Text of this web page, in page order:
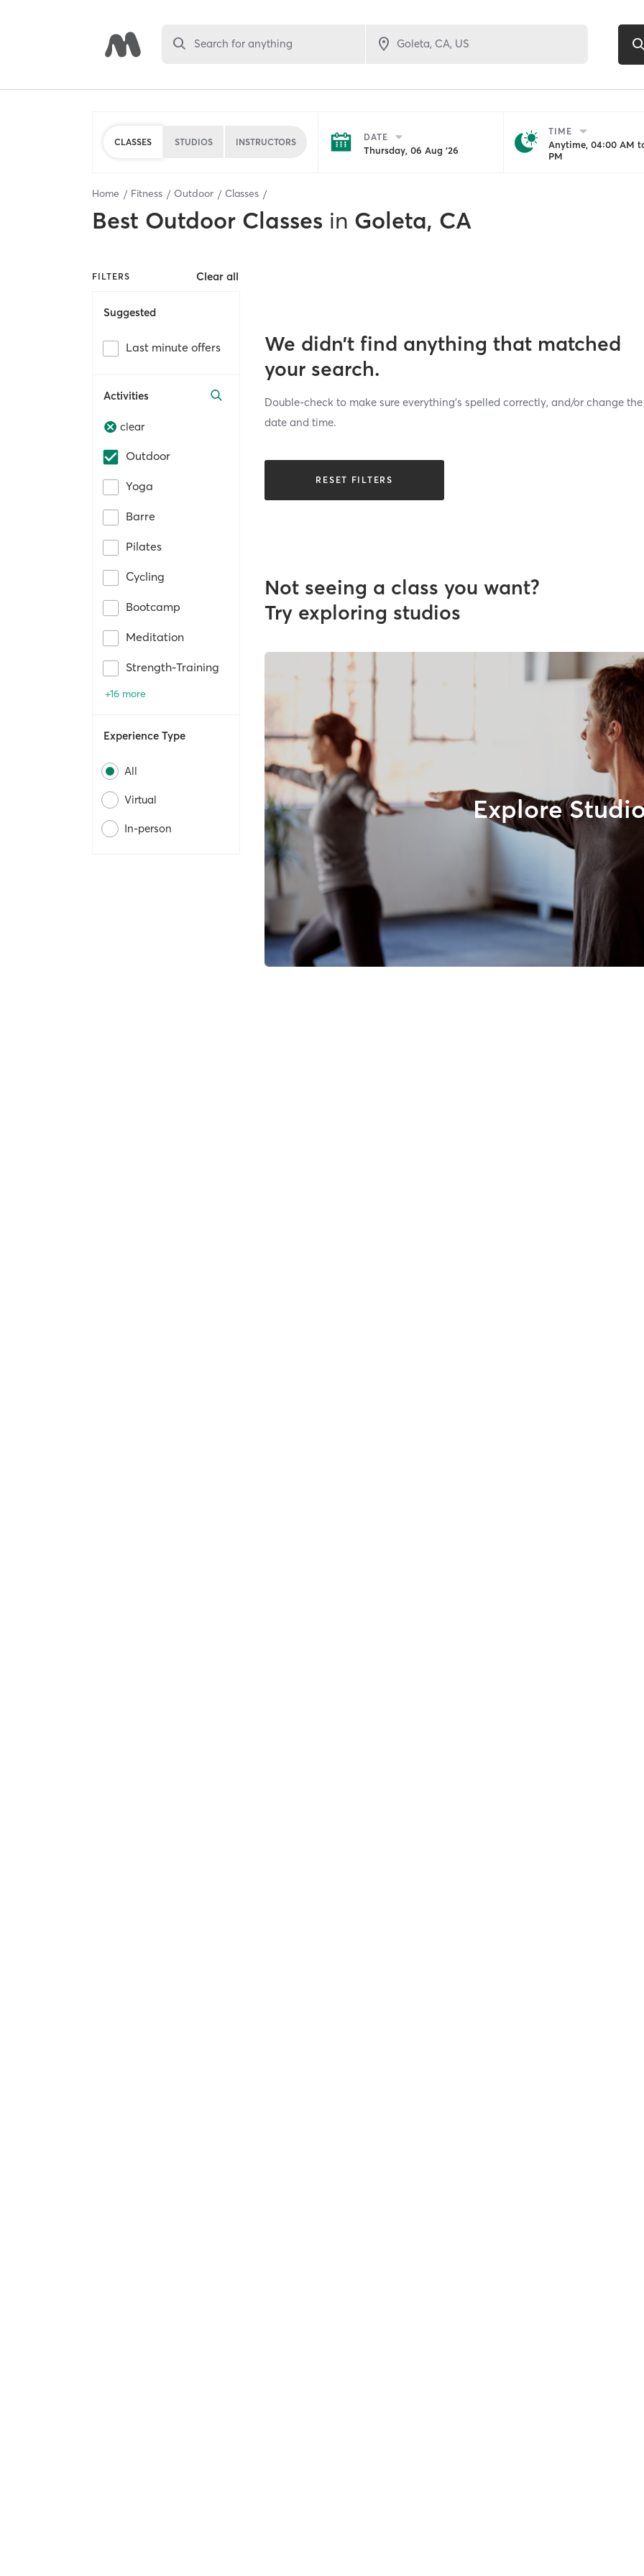
Search for anything
CLASSES STUDIOS INSTRUCTORS DATE
Thursday, 06 Aug '26
TIME
Anytime, 04:00 AM
PM
Home Fitness Outdoor Classes
Best Outdoor Classes in Goleta, CA
FILTERS Clear all
Suggested
Last minute offers
Activities
clear
Outdoor
Yoga
Barre
Pilates
Cycling
Bootcamp
Meditation
Strength-Training
+16 more
Experience Type
All
Virtual
In-person
We didn’t find anything that matched
your search.
Double-check to make sure everything’s spelled correctly, and/or change the
date and time.
RESET FILTERS
Not seeing a class you want?
Try exploring studios
Explore